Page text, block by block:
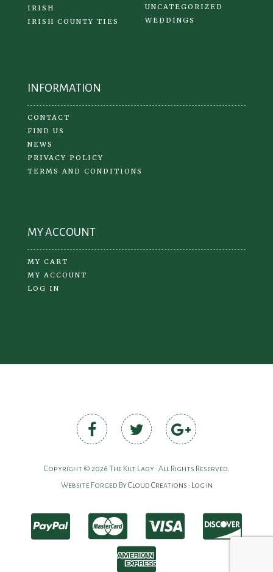
IRISH
IRISH COUNTY TIES
UNCATEGORIZED
WEDDINGS
INFORMATION
CONTACT
FIND US
NEWS
PRIVACY POLICY
TERMS AND CONDITIONS
MY ACCOUNT
MY CART
MY ACCOUNT
LOG IN
Copyright © 2026 The Kilt Lady • All Rights Reserved.
Website Forged ByCloud Creations • Log in